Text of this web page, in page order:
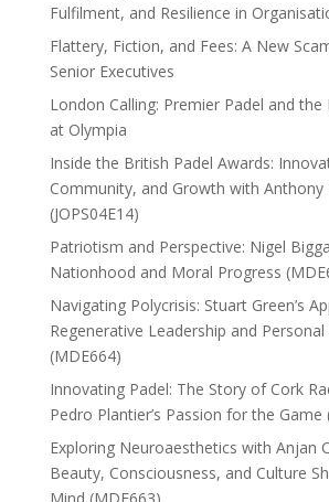
Fulfilment, and Resilience in
Flattery, Fiction, and Fees: A New
Senior Executives
London Calling: Premier Padel and the
at Olympia
Inside the British Padel Awards:
Community, and Growth with Anthony
(JOPS04E14)
Patriotism and Perspective: Nigel
Nationhood and Moral Progress
Navigating Polycrisis: Stuart Green’s
Regenerative Leadership and Personal
(MDE664)
Innovating Padel: The Story of Cork
Pedro Plantier’s Passion for the Game
Exploring Neuroaesthetics with Anjan
Beauty, Consciousness, and Culture